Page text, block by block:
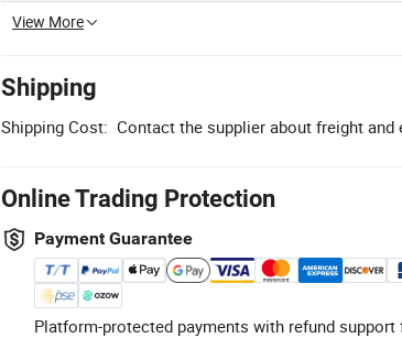
View More
Shipping
Shipping Cost: Contact the supplier about freight
Online Trading Protection
Payment Guarantee
Platform-protected payments with refund